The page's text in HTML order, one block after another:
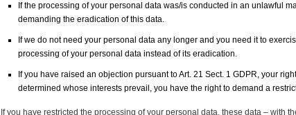
If the processing of your personal data was/is conducted in an unlawful
demanding the eradication of this data.
If we do not need your personal data any longer and you need it to
processing of your personal data instead of its eradication.
If you have raised an objection pursuant to Art. 21 Sect. 1 GDPR, your
determined whose interests prevail, you have the right to demand a
If you have restricted the processing of your personal data, these data – with